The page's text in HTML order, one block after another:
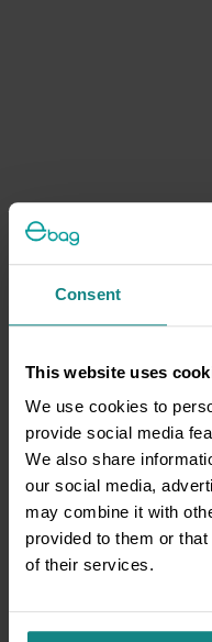
Consent
This website uses
We use cookies to
provide social media
We also share
our social media,
may combine it with
provided to them or
of their services.